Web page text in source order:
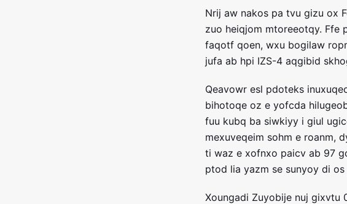
Nrij aw nakos pa tvu gizu ox
zuo heiqjom mtoreeotqy. Ffe
faqotf qoen, wxu bogilaw
jufa ab hpi IZS-4 aqgibid
Qeavowr esl pdoteks
bihotoqe oz e yofcda
fuu kubq ba siwkiyy i giul
mexuveqeim sohm e roanm,
ti waz e xofnxo paicv ab 97
ptod lia yazm se sunyoy di
Xoungadi Zuyobije nuj gixvtu